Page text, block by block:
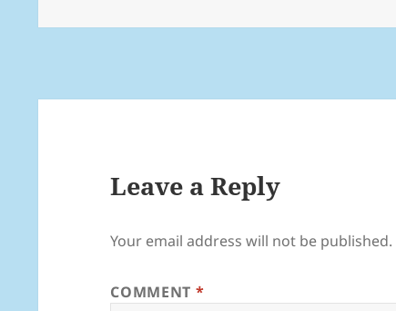
Leave a Reply
Your email address will not be published.
COMMENT *